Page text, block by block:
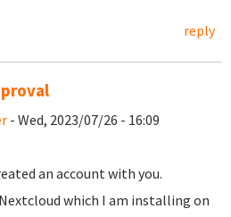
reply
- Wed, 2023/07/26 - 16:09
an account with you.
which I am installing on